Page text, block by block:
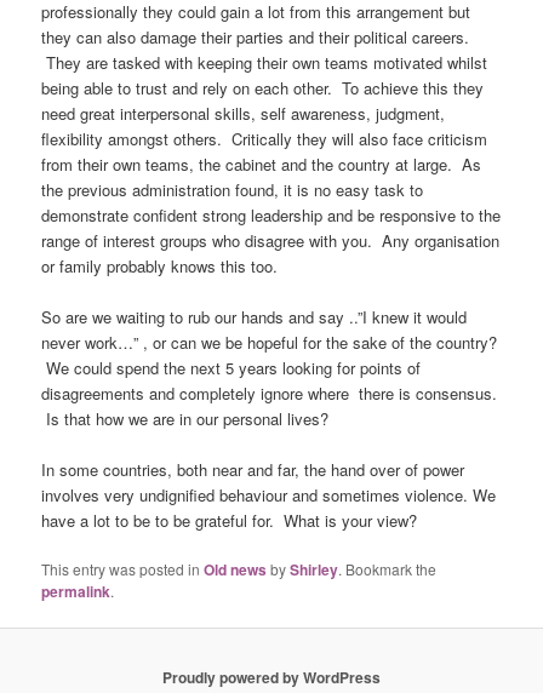
professionally they could gain a lot from this arrangement but
they can also damage their parties and their political careers.
They are tasked with keeping their own teams motivated whilst
being able to trust and rely on each other. To achieve this they
need great interpersonal skills, self awareness, judgment,
flexibility amongst others. Critically they will also face criticism
from their own teams, the cabinet and the country at large. As
the previous administration found, it is no easy task to
demonstrate confident strong leadership and be responsive to the
range of interest groups who disagree with you. Any organisation
or family probably knows this too.
So are we waiting to rub our hands and say ..”I knew it would
never work…” , or can we be hopeful for the sake of the country?
We could spend the next 5 years looking for points of
disagreements and completely ignore where there is consensus.
Is that how we are in our personal lives?
In some countries, both near and far, the hand over of power
involves very undignified behaviour and sometimes violence. We
have a lot to be to be grateful for. What is your view?
This entry was posted inOld news byShirley. Bookmark the
permalink.
Proudly powered by WordPress